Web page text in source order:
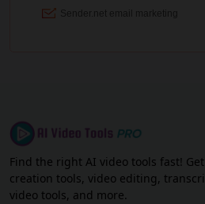
Find the right AI video tools fast!
creation tools, video editing,
video tools, and more.